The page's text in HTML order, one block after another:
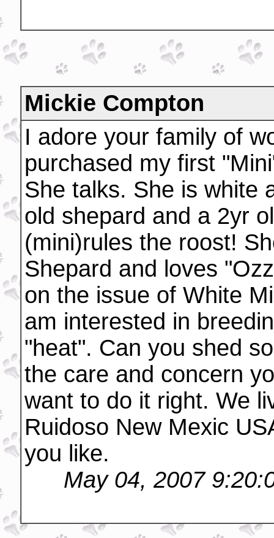
Mickie Compton
I adore your family of
purchased my first
She talks. She is white
old shepard and a 2yr
(mini)rules the roost!
Shepard and loves
on the issue of White
am interested in
"heat". Can you shed
the care and concern
want to do it right. We
Ruidoso New Mexic
you like.
May 04, 2007